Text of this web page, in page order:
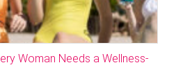
Woman Needs a Wellness-